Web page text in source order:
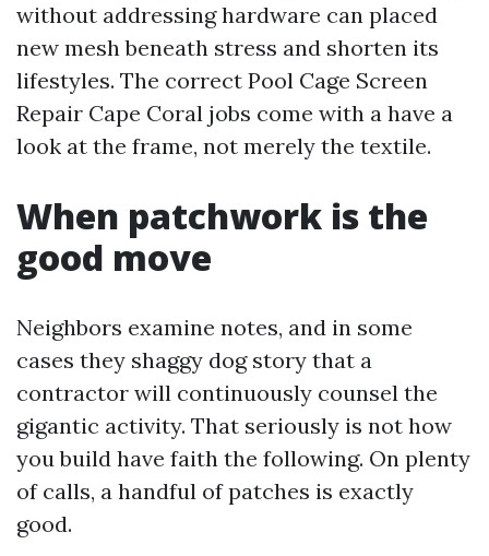
without addressing hardware can placed
new mesh beneath stress and shorten its
lifestyles. The correct Pool Cage Screen
Repair Cape Coral jobs come with a have a
look at the frame, not merely the textile.
When patchwork is the
good move
Neighbors examine notes, and in some
cases they shaggy dog story that a
contractor will continuously counsel the
gigantic activity. That seriously is not how
you build have faith the following. On plenty
of calls, a handful of patches is exactly
good.